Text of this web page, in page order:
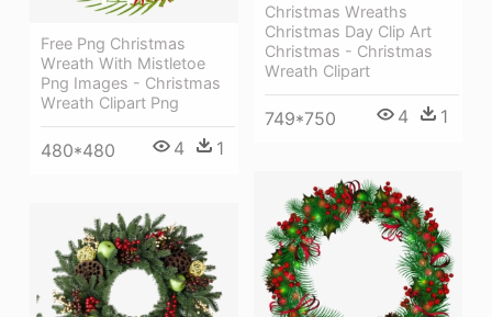
Christmas Wreaths
Christmas Day Clip Art
Christmas - Christmas
Wreath Clipart
749*750 4 1
Free Png Christmas
Wreath With Mistletoe
Png Images - Christmas
Wreath Clipart Png
480*480 4 1